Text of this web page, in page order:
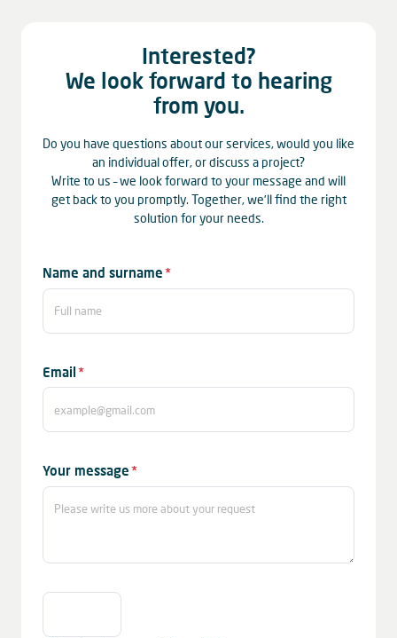
Interested?
We look forward to hearing
from you.
Do you have questions about our services, would you like
an individual offer, or discuss a project?
Write to us – we look forward to your message and will
get back to you promptly. Together, we’ll find the right
solution for your needs.
Mandatory
field
Name and surname*
Mandatory
field
Email*
Mandatory
field
Your message*